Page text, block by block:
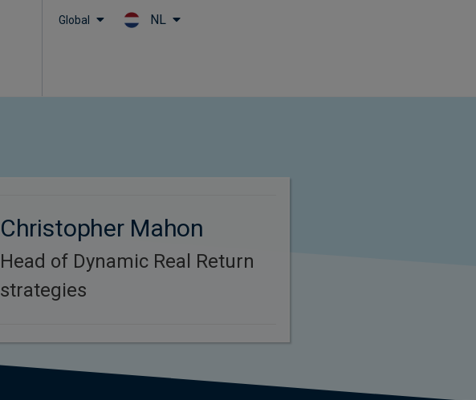
Global NL
Christopher Mahon
Head of Dynamic Real Return
strategies